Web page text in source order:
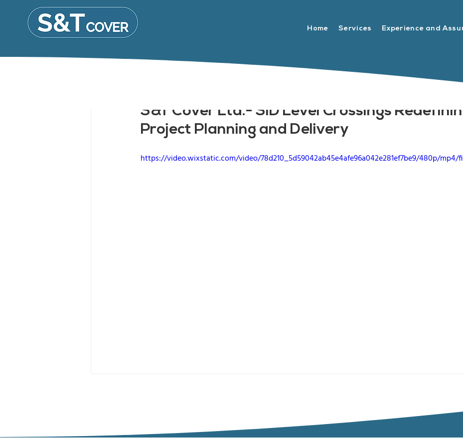
Home Services Experience and
S&T Cover Ltd.- SID Level Crossings
Project Planning and Delivery
https://video.wixstatic.com/video/78d210_5d59042ab45e4afe96a042e281ef7be9/480p/mp4/